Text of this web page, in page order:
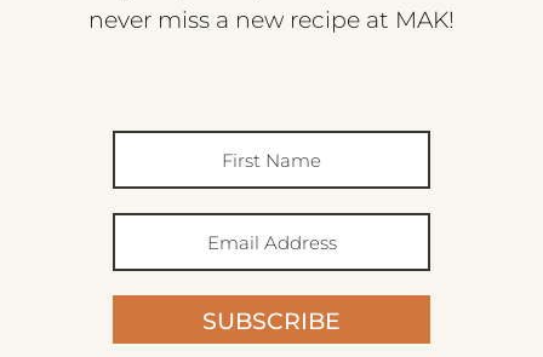
never miss a new recipe at MAK!
SUBSCRIBE